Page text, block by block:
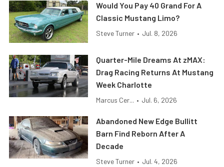
Would You Pay 40 Grand For A
Classic Mustang Limo?
Steve Turner • Jul. 8, 2026
Quarter-Mile Dreams At zMAX:
Drag Racing Returns At Mustang
Week Charlotte
Marcus Cer... • Jul. 6, 2026
Abandoned New Edge Bullitt
Barn Find Reborn After A
Decade
Steve Turner • Jul. 4, 2026